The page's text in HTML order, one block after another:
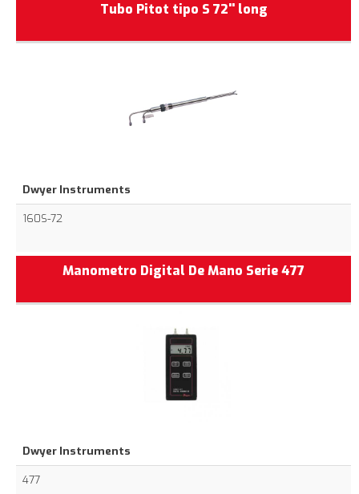
Tubo Pitot tipo S 72'' long
Dwyer Instruments
160S-72
Manometro Digital De Mano Serie 477
Dwyer Instruments
477